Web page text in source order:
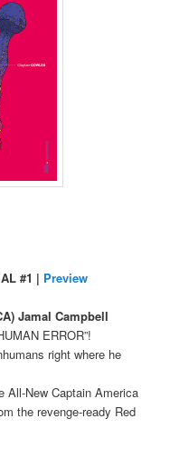
#1 | Preview
Jamal Campbell
ERROR”!
right where he
All-New Captain America
the revenge-ready Red